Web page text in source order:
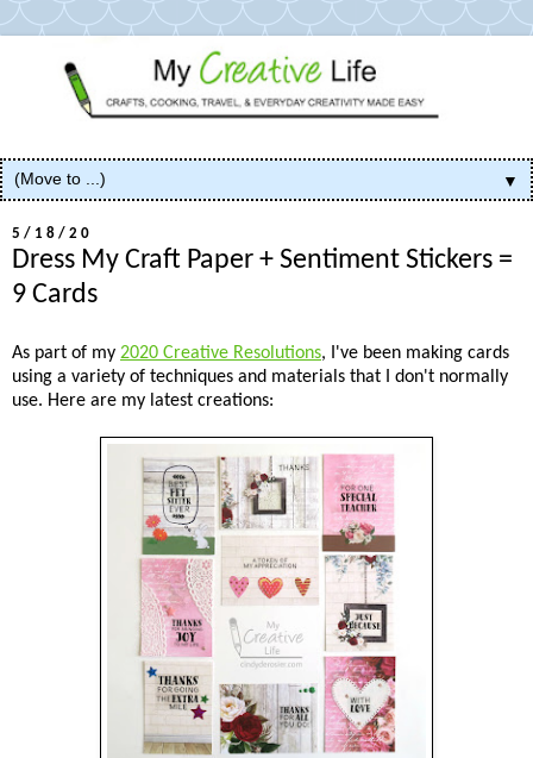
▼
5/18/20
Dress My Craft Paper + Sentiment Stickers =
9 Cards
As part of my 2020 Creative Resolutions, I've been making cards
using a variety of techniques and materials that I don't normally
use. Here are my latest creations: